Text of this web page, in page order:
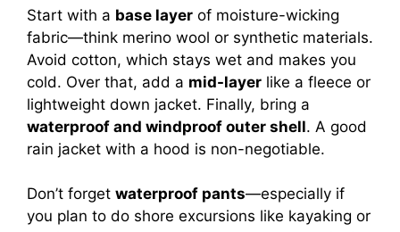
Start with a base layer of moisture-wicking
fabric—think merino wool or synthetic materials.
Avoid cotton, which stays wet and makes you
cold. Over that, add a mid-layer like a fleece or
lightweight down jacket. Finally, bring a
waterproof and windproof outer shell. A good
rain jacket with a hood is non-negotiable.
Don’t forget waterproof pants—especially if
you plan to do shore excursions like kayaking or